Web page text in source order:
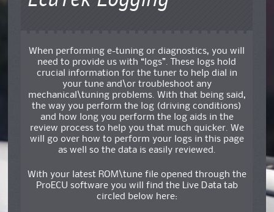
When performing e-tuning or diagnostics, you will
need to provide us with “logs”. These logs hold
crucial information for the tuner to help dial in
your tune and\or troubleshoot any
mechanical\tuning problems. With that being said,
the way you perform the log (driving conditions)
and how long you perform the log aids in the
review process to help you that much quicker. We
will go over how to perform your logs in this page
as well so the data is easily reviewed.
With your latest ROM\tune file opened through the
ProECU software you will find the Live Data tab
circled below here: